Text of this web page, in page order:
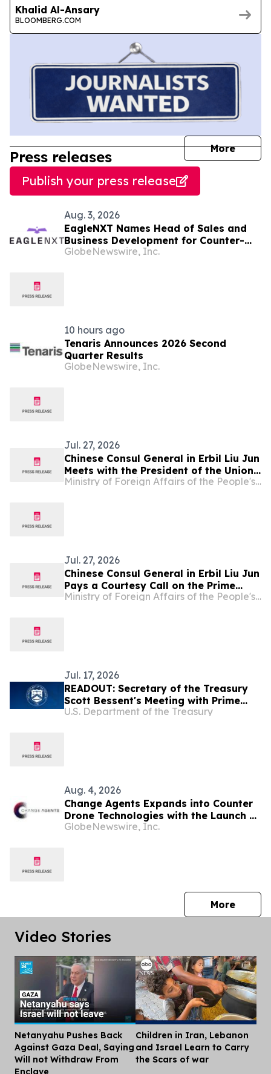
Khalid Al-Ansary
BLOOMBERG.COM
More
Press releases
Publish your press release
Aug. 3, 2026
EagleNXT Names Head of Sales and
Business Development for Counter-
UAS
GlobeNewswire, Inc.
10 hours ago
Tenaris Announces 2026 Second
Quarter Results
GlobeNewswire, Inc.
Jul. 27, 2026
Chinese Consul General in Erbil Liu Jun
Meets with the President of the Union
of Chambers of Commerce and
Ministry of Foreign Affairs of the People's Republic of China
Jul. 27, 2026
Chinese Consul General in Erbil Liu Jun
Pays a Courtesy Call on the Prime
Minister of the Kurdistan Regional
Ministry of Foreign Affairs of the People's Republic of China
Jul. 17, 2026
READOUT: Secretary of the Treasury
Scott Bessent's Meeting with Prime
Minister of the Republic of Iraq Ali Al-
U.S. Department of the Treasury
Aug. 4, 2026
Change Agents Expands into Counter
Drone Technologies with the Launch of
Autonomous Air Defense LLC and
GlobeNewswire, Inc.
Morepress
Video Stories
Netanyahu Pushes Back
Against Gaza Deal, Saying
Will not Withdraw From
Enclave
Children in Iran, Lebanon
and Israel Learn to Carry
the Scars of war